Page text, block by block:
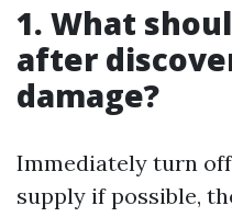
1. What
after
damage?
Immediately turn
supply if possible,